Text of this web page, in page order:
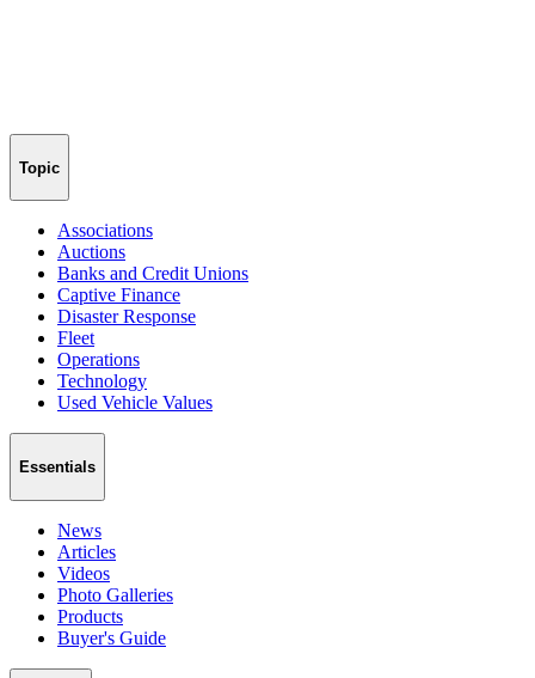
Topic
Associations
Auctions
Banks and Credit Unions
Captive Finance
Disaster Response
Fleet
Operations
Technology
Used Vehicle Values
Essentials
News
Articles
Videos
Photo Galleries
Products
Buyer's Guide